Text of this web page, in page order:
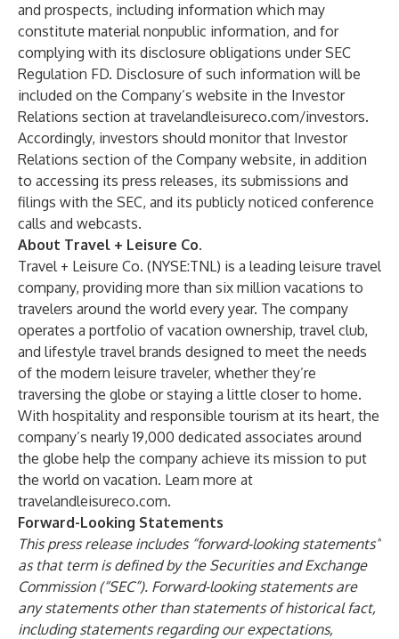
and prospects, including information which may
constitute material nonpublic information, and for
complying with its disclosure obligations under SEC
Regulation FD. Disclosure of such information will be
included on the Company’s website in the Investor
Relations section at travelandleisureco.com/investors.
Accordingly, investors should monitor that Investor
Relations section of the Company website, in addition
to accessing its press releases, its submissions and
filings with the SEC, and its publicly noticed conference
calls and webcasts.
About Travel + Leisure Co.
Travel + Leisure Co. (NYSE:TNL) is a leading leisure travel
company, providing more than six million vacations to
travelers around the world every year. The company
operates a portfolio of vacation ownership, travel club,
and lifestyle travel brands designed to meet the needs
of the modern leisure traveler, whether they’re
traversing the globe or staying a little closer to home.
With hospitality and responsible tourism at its heart, the
company’s nearly 19,000 dedicated associates around
the globe help the company achieve its mission to put
the world on vacation. Learn more at
travelandleisureco.com.
Forward-Looking Statements
This press release includes “forward-looking statements”
as that term is defined by the Securities and Exchange
Commission (“SEC”). Forward-looking statements are
any statements other than statements of historical fact,
including statements regarding our expectations,